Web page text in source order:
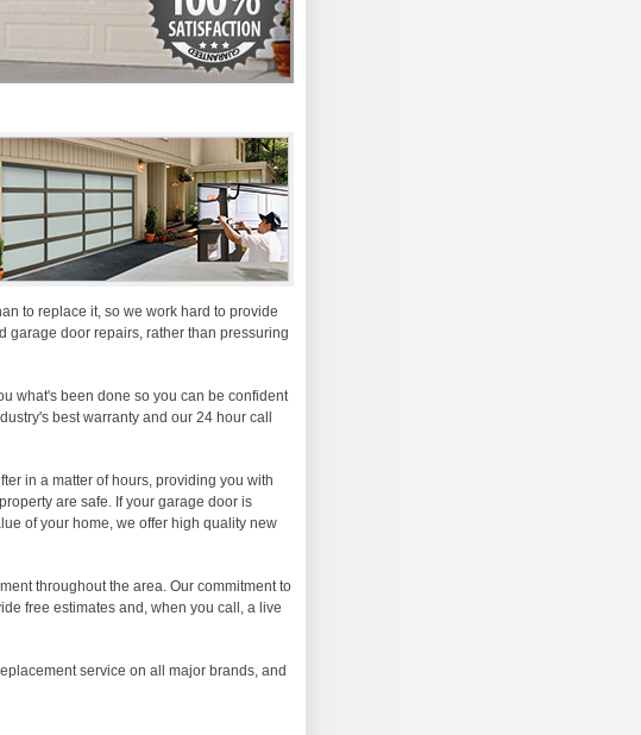
to replace it, so we work hard to provide
garage door repairs, rather than pressuring
what's been done so you can be confident
best warranty and our 24 hour call
in a matter of hours, providing you with
are safe. If your garage door is
of your home, we offer high quality new
throughout the area. Our commitment to
free estimates and, when you call, a live
service on all major brands, and